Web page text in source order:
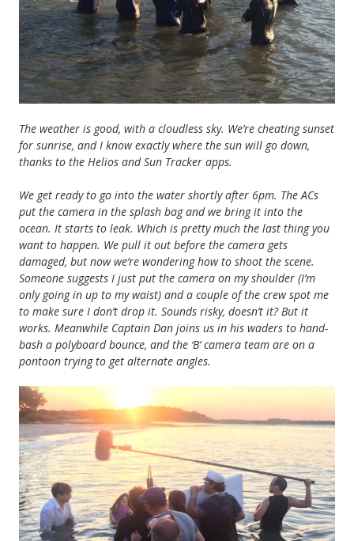
The weather is good, with a cloudless sky. We’re cheating sunset
for sunrise, and I know exactly where the sun will go down,
thanks to the Helios and Sun Tracker apps.
We get ready to go into the water shortly after 6pm. The ACs
put the camera in the splash bag and we bring it into the
ocean. It starts to leak. Which is pretty much the last thing you
want to happen. We pull it out before the camera gets
damaged, but now we’re wondering how to shoot the scene.
Someone suggests I just put the camera on my shoulder (I’m
only going in up to my waist) and a couple of the crew spot me
to make sure I don’t drop it. Sounds risky, doesn’t it? But it
works. Meanwhile Captain Dan joins us in his waders to hand-
bash a polyboard bounce, and the ‘B’ camera team are on a
pontoon trying to get alternate angles.